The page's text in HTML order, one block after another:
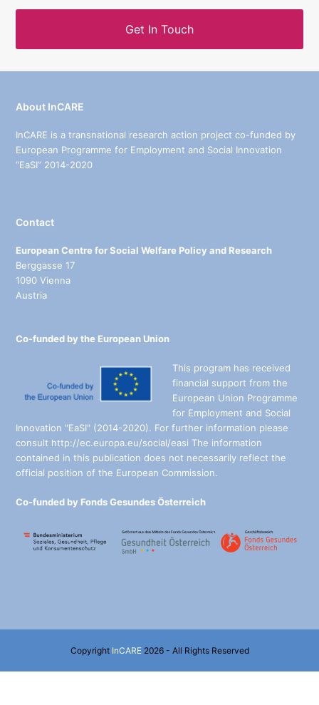
Get In Touch
About InCARE
InCARE is a transnational research action project co-funded by
European Programme for Employment and Social Innovation
“EaSI” 2014-2020
Contact
European Centre for Social Welfare Policy and Research
Berggasse 17
1090 Vienna
Austria
Co-funded by the European Union
This program has received
financial support from the
European Union Programme
for Employment and Social
Innovation "EaSI" (2014-2020). For further information please
consult http://ec.europa.eu/social/easi The information
contained in this publication does not necessarily reflect the
official position of the European Commission.
Co-funded by Fonds Gesundes Österreich
Copyright InCARE2026 - All Rights Reserved